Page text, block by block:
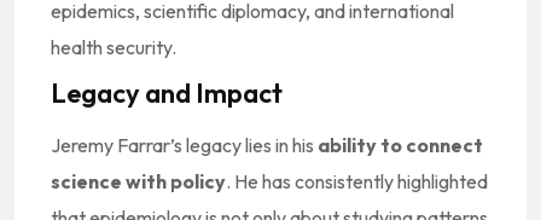
epidemics, scientific diplomacy, and international
health security.
Legacy and Impact
Jeremy Farrar’s legacy lies in his ability to connect
science with policy. He has consistently highlighted